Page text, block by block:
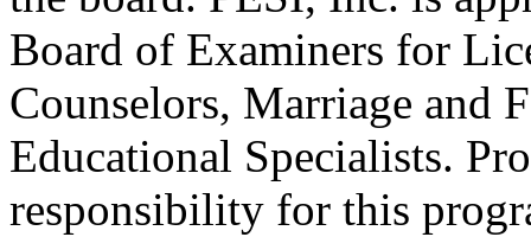
Board of Examiners for
Counselors, Marriage and
Educational Specialists.
responsibility for this